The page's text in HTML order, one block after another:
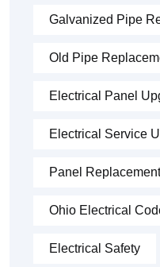
Galvanized Pipe
Old Pipe
Electrical Panel
Electrical Service
Panel Replacement
Ohio Electrical
Electrical Safety